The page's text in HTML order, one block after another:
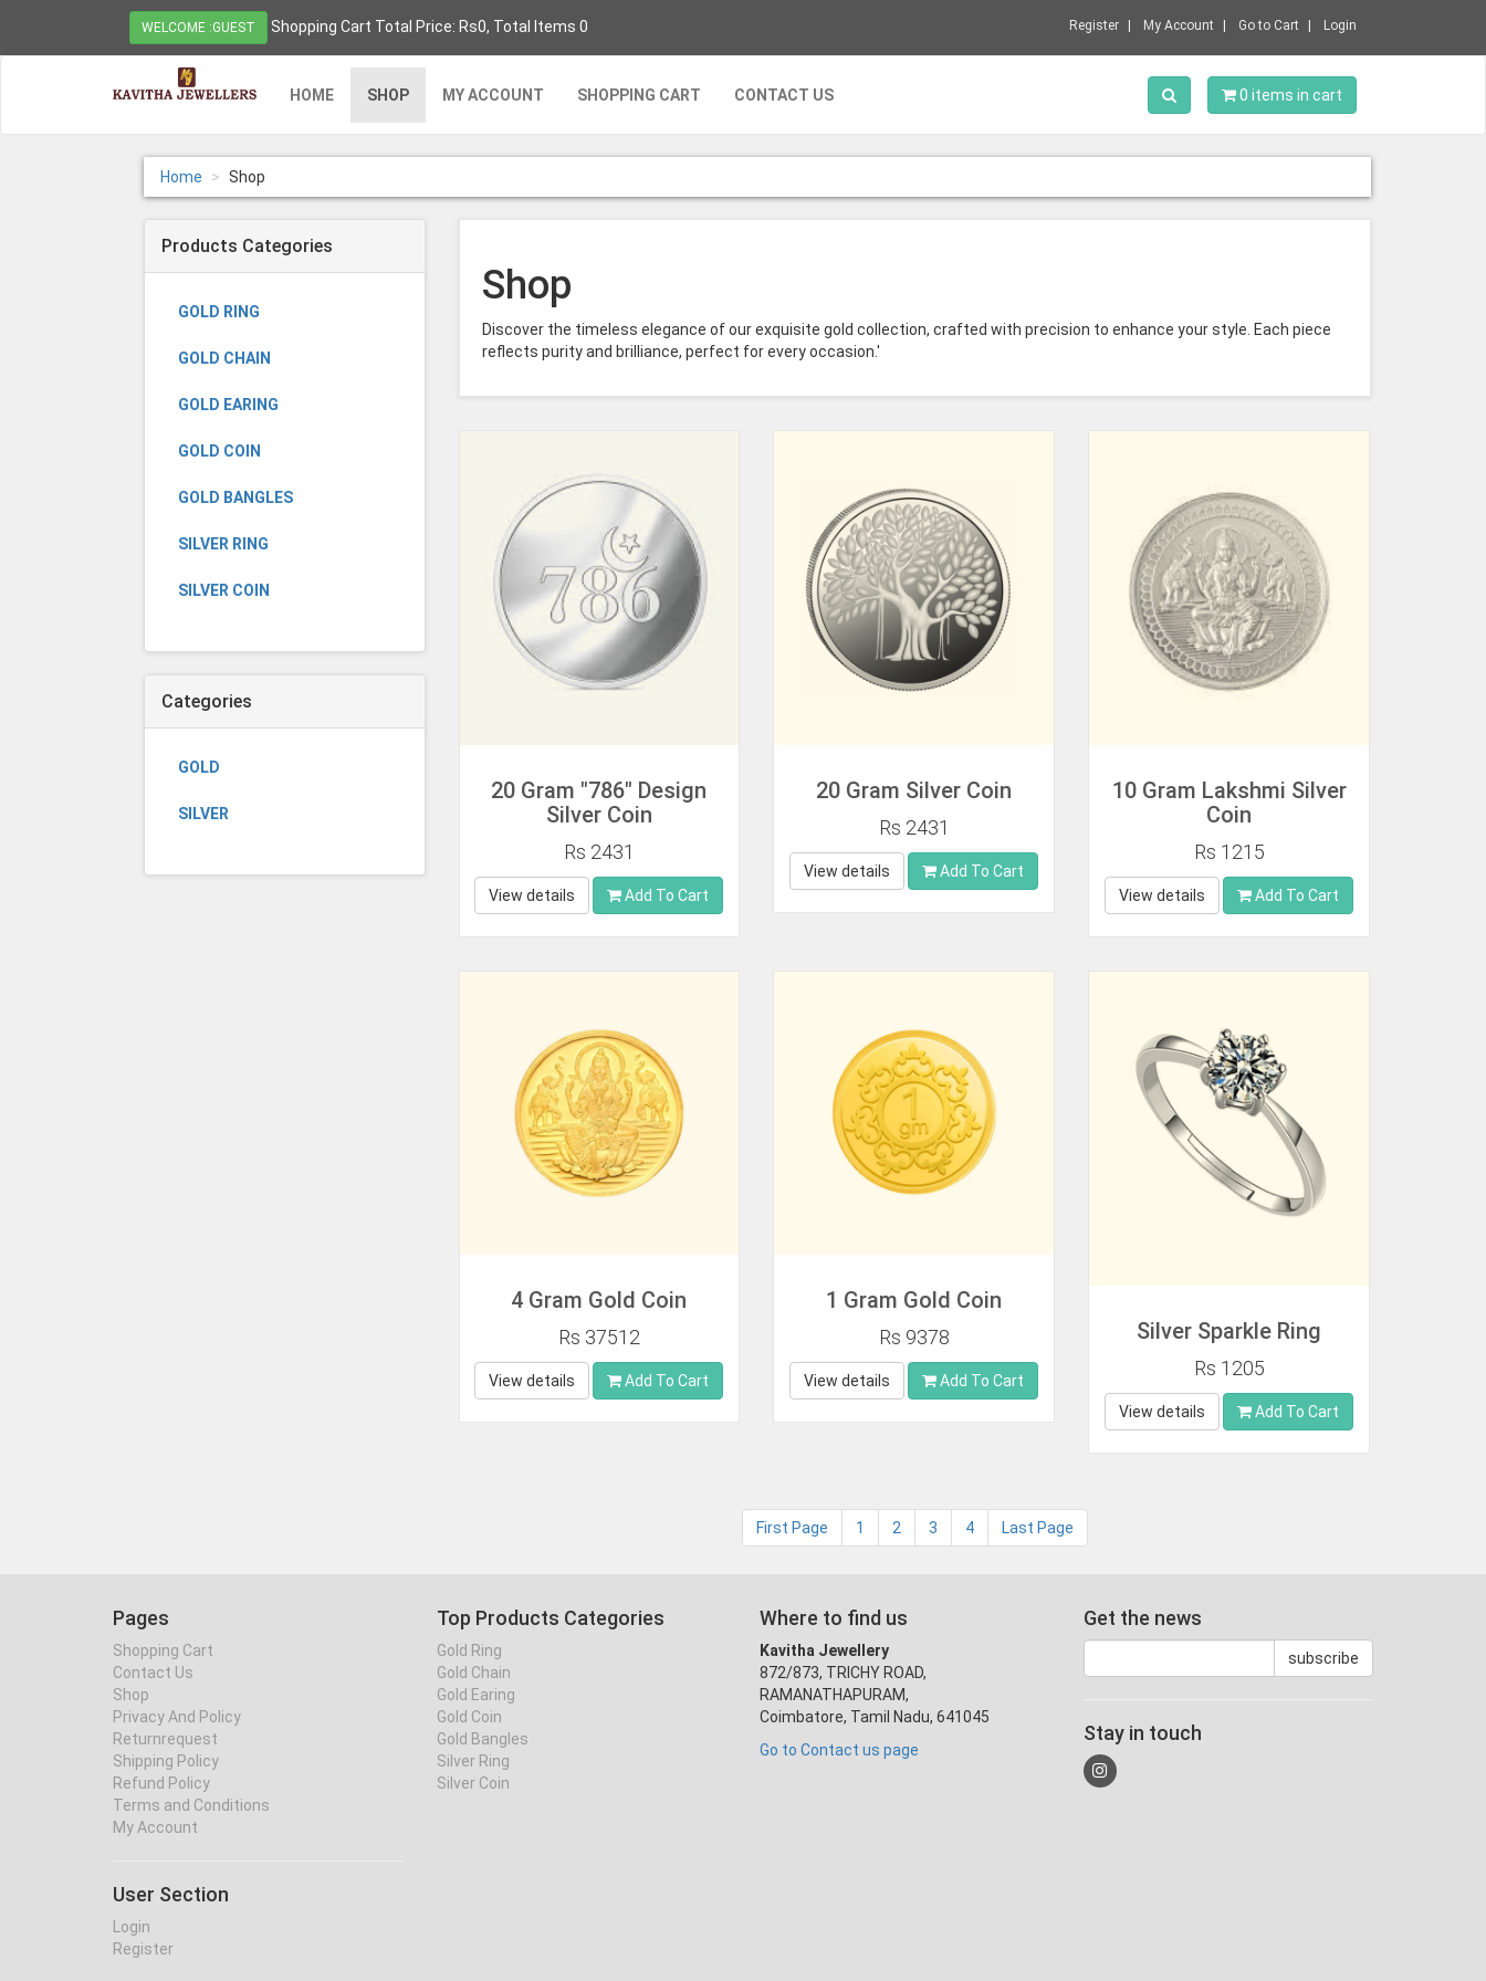
WELCOME :GUEST Shopping Cart Total Price: Rs0, Total Items 0 Register My Account Go to Cart Login
HOME SHOP MY ACCOUNT SHOPPING CART CONTACT US 0 items in cart
Toggle Search
Home Shop
Products Categories
GOLD RING
GOLD CHAIN
GOLD EARING
GOLD COIN
GOLD BANGLES
SILVER RING
SILVER COIN
Categories
GOLD
SILVER
Shop
Discover the timeless elegance of our exquisite gold collection, crafted with precision to enhance your style. Each piece
reflects purity and brilliance, perfect for every occasion.'
20 Gram "786" Design
Silver Coin
Rs 2431
View details Add To Cart
20 Gram Silver Coin
Rs 2431
View details Add To Cart
10 Gram Lakshmi Silver
Coin
Rs 1215
View details Add To Cart
4 Gram Gold Coin
Rs 37512
View details Add To Cart
1 Gram Gold Coin
Rs 9378
View details Add To Cart
Silver Sparkle Ring
Rs 1205
View details Add To Cart
First Page 1 2 3 4 Last Page
Pages
Shopping Cart
Contact Us
Shop
Privacy And Policy
Returnrequest
Shipping Policy
Refund Policy
Terms and Conditions
My Account
User Section
Login
Register
Top Products Categories
Gold Ring
Gold Chain
Gold Earing
Gold Coin
Gold Bangles
Silver Ring
Silver Coin
Where to find us
Kavitha Jewellery
872/873, TRICHY ROAD,
RAMANATHAPURAM,
Coimbatore, Tamil Nadu, 641045
Go to Contact us page
Get the news
Stay in touch